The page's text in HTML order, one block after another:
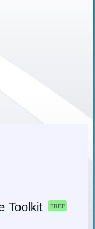
Toolkit FREE